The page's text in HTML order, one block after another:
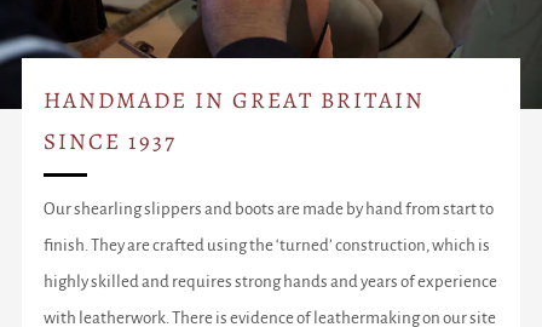
HANDMADE IN GREAT BRITAIN
SINCE 1937
Our shearling slippers and boots are made by hand from start to
finish. They are crafted using the ‘turned’ construction, which is
highly skilled and requires strong hands and years of experience
with leatherwork. There is evidence of leathermaking on our site